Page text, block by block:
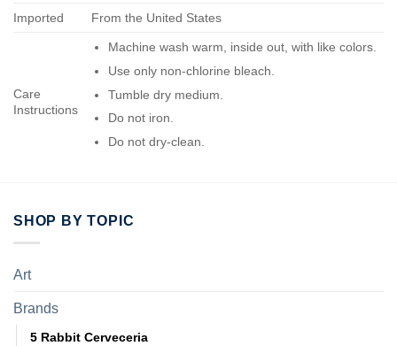
Imported From the United States
Care
Instructions
Machine wash warm, inside out, with like colors.
Use only non-chlorine bleach.
Tumble dry medium.
Do not iron.
Do not dry-clean.
SHOP BY TOPIC
Art
Brands
5 Rabbit Cerveceria